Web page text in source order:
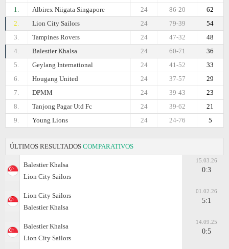
1.
Albirex Niigata Singapore 62
86-20
24
2.
Lion City Sailors 54
79-39
24
3.
Tampines Rovers 48
47-32
24
4.
Balestier Khalsa 36
60-71
24
5.
Geylang International 33
41-52
24
6.
Hougang United 29
37-57
24
7.
DPMM 23
39-43
24
8.
Tanjong Pagar Utd Fc 21
39-62
24
9.
Young Lions 5
24-76
24
ÚLTIMOS RESULTADOS COMPARATIVOS
Balestier Khalsa
Lion City Sailors
15.03.26
0:3
Lion City Sailors
Balestier Khalsa
01.02.26
5:1
Balestier Khalsa
Lion City Sailors
14.09.25
0:5